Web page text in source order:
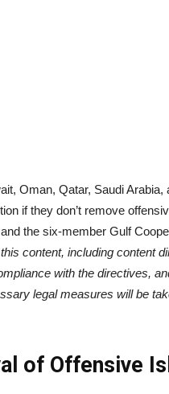
Oman, Qatar, Saudi Arabia,
if they don’t remove
the six-member Gulf
content, including content
with the directives,
legal measures will be
of Offensive